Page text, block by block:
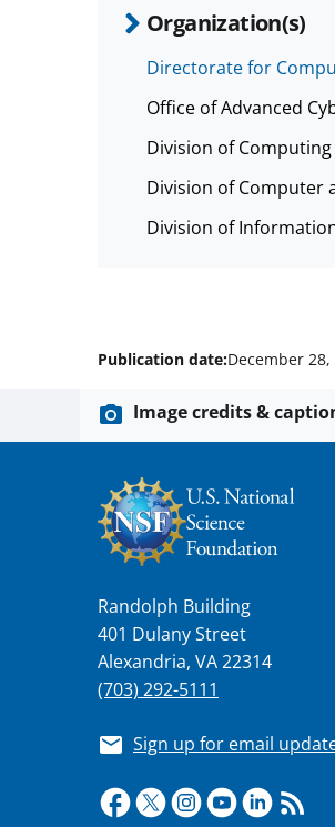
Organization(s)
Directorate for
Office of Advanced
Division of Computing
Division of Computer
Division of
Publication date:December 28,
Image credits &
Randolph Building
401 Dulany Street
Alexandria, VA 22314
(703) 292-5111
Sign up for email